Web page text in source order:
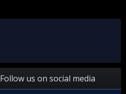
Follow us on social media